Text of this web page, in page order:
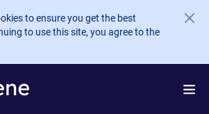
to ensure you get the best
to use this site, you agree to the